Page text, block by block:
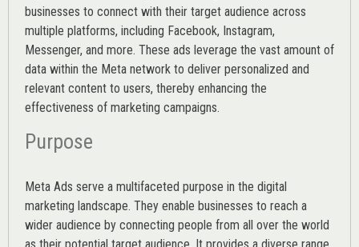
businesses to connect with their target audience across
multiple platforms, including Facebook, Instagram,
Messenger, and more. These ads leverage the vast amount of
data within the Meta network to deliver personalized and
relevant content to users, thereby enhancing the
effectiveness of marketing campaigns.
Purpose
Meta Ads serve a multifaceted purpose in the digital
marketing landscape. They enable businesses to reach a
wider audience by connecting people from all over the world
as their potential target audience. It provides a diverse range